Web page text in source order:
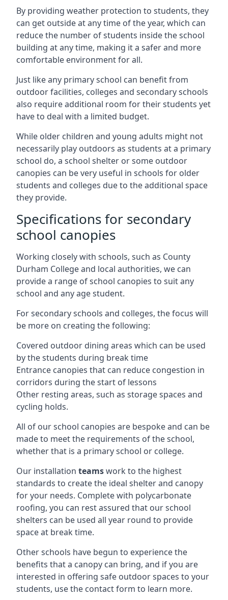
By providing weather protection to students, they
can get outside at any time of the year, which can
reduce the number of students inside the school
building at any time, making it a safer and more
comfortable environment for all.
Just like any primary school can benefit from
outdoor facilities, colleges and secondary schools
also require additional room for their students yet
have to deal with a limited budget.
While older children and young adults might not
necessarily play outdoors as students at a primary
school do, a school shelter or some outdoor
canopies can be very useful in schools for older
students and colleges due to the additional space
they provide.
Specifications for secondary
school canopies
Working closely with schools, such as County
Durham College and local authorities, we can
provide a range of school canopies to suit any
school and any age student.
For secondary schools and colleges, the focus will
be more on creating the following:
Covered outdoor dining areas which can be used
by the students during break time
Entrance canopies that can reduce congestion in
corridors during the start of lessons
Other resting areas, such as storage spaces and
cycling holds.
All of our school canopies are bespoke and can be
made to meet the requirements of the school,
whether that is a primary school or college.
Our installation teamswork to the highest
standards to create the ideal shelter and canopy
for your needs. Complete with polycarbonate
roofing, you can rest assured that our school
shelters can be used all year round to provide
space at break time.
Other schools have begun to experience the
benefits that a canopy can bring, and if you are
interested in offering safe outdoor spaces to your
students, use the contact form to learn more.